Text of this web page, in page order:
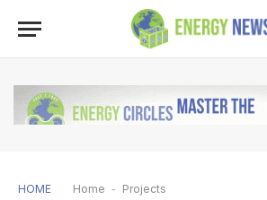
HOME Home - Projects